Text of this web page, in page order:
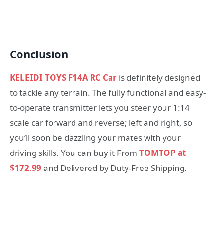
Conclusion
KELEIDI TOYS F14A RC Car is definitely designed
to tackle any terrain. The fully functional and easy-
to-operate transmitter lets you steer your 1:14
scale car forward and reverse; left and right, so
you’ll soon be dazzling your mates with your
driving skills. You can buy it From TOMTOP at
$172.99 and Delivered by Duty-Free Shipping.